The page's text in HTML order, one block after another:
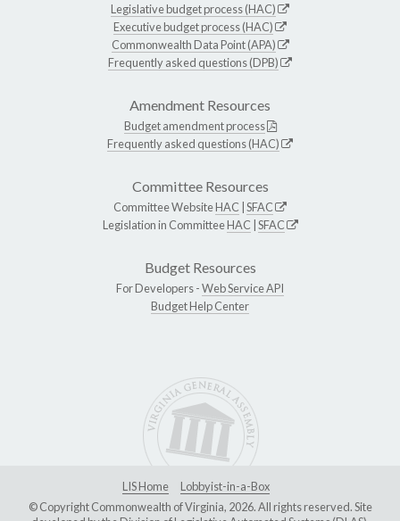
Legislative budget process (HAC)
Executive budget process (HAC)
Commonwealth Data Point (APA)
Frequently asked questions (DPB)
Amendment Resources
Budget amendment process
Frequently asked questions (HAC)
Committee Resources
Committee WebsiteHAC SFAC
Legislation in CommitteeHAC SFAC
Budget Resources
For Developers -Web Service API
Budget Help Center
LIS Home
Lobbyist-in-a-Box
© Copyright Commonwealth of Virginia, 2026. All rights reserved. Site